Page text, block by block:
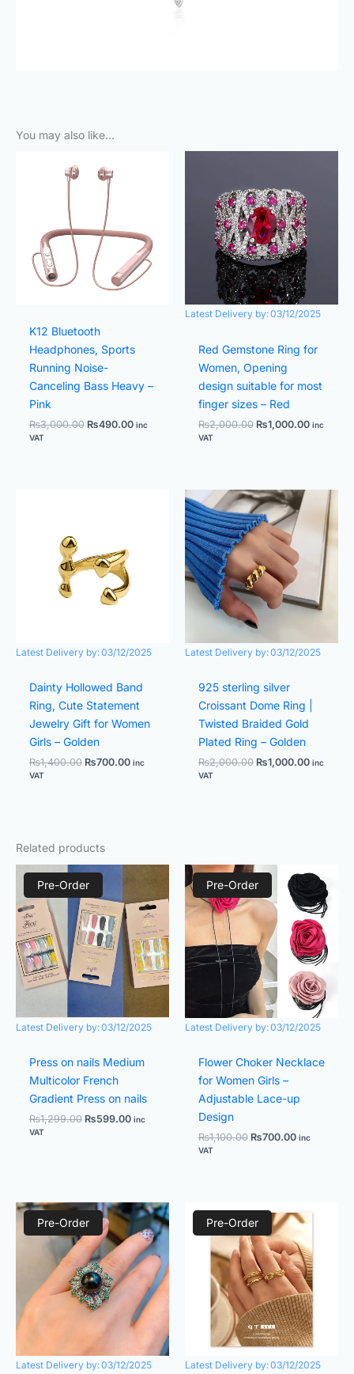
You may also like…
K12 Bluetooth
Headphones, Sports
Running Noise-
Canceling Bass Heavy –
Pink
₨3,000.00
price
was:
₨3,000.00.
₨490.00 inc
VAT
Latest Delivery by:03/12/2025
Red Gemstone Ring for
Women, Opening
design suitable for most
finger sizes – Red
₨2,000.00
₨2,000.00.
₨1,000.00 inc
VAT
Latest Delivery by:03/12/2025
Dainty Hollowed Band
Ring, Cute Statement
Jewelry Gift for Women
Girls – Golden
₨1,400.00 ₨700.00 inc
VAT
Latest Delivery by:03/12/2025
925 sterling silver
Croissant Dome Ring |
Twisted Braided Gold
Plated Ring – Golden
₨2,000.00
Original
price
was:
₨2,000.00.
₨1,000.00
Current
price
inc
VAT
Related products
Pre-Order
Latest Delivery by:03/12/2025
Press on nails Medium
Multicolor French
Gradient Press on nails
₨1,299.00
price
was:
₨1,299.00.
₨599.00
Current
price
₨599.00.
inc
VAT
Pre-Order
Latest Delivery by:03/12/2025
Flower Choker Necklace
for Women Girls –
Adjustable Lace-up
Design
₨1,100.00
Original
price
was:
₨1,100.00.
₨700.00
price
is:
₨700.00.
inc
VAT
Pre-Order
Latest Delivery by:03/12/2025
Original
price
was:
₨1,600.00.
Current
price
is:
₨1,000.00.
Pre-Order
Latest Delivery by:03/12/2025
price
₨900.00.
price
is:
₨700.00.